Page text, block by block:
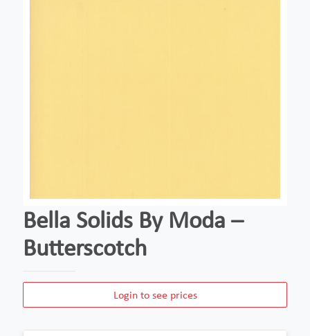
Bella Solids By Moda –
Butterscotch
Login to see prices